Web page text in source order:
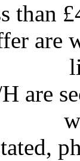
than
are
are